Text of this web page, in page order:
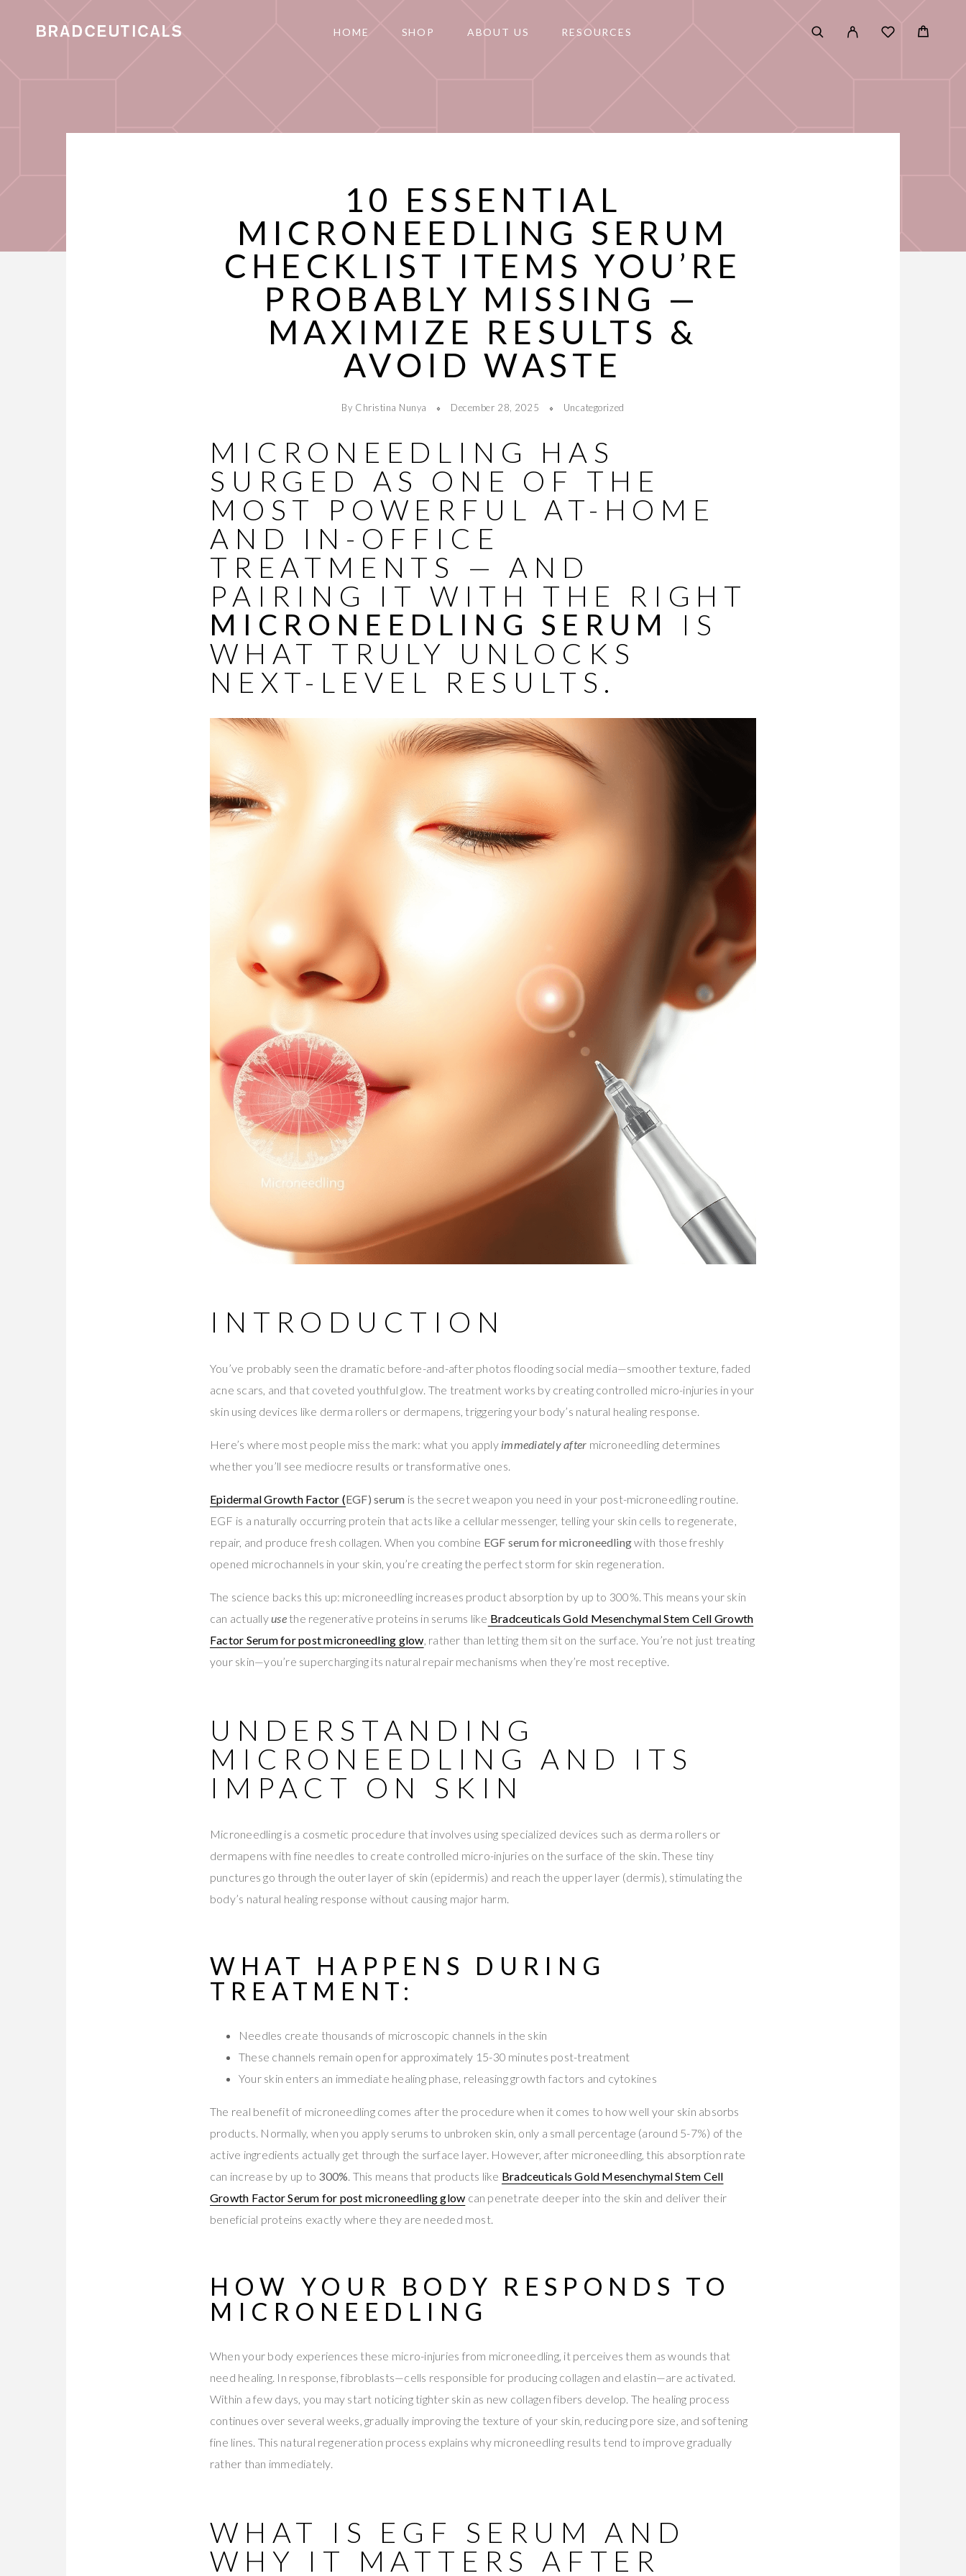
HOME SHOP ABOUT US RESOURCES
10 ESSENTIAL
MICRONEEDLING SERUM
CHECKLIST ITEMS YOU’RE
PROBABLY MISSING —
MAXIMIZE RESULTS &
AVOID WASTE
By Christina Nunya December 28, 2025 Uncategorized
MICRONEEDLING HAS
SURGED AS ONE OF THE
MOST POWERFUL AT-HOME
AND IN-OFFICE
TREATMENTS — AND
PAIRING IT WITH THE RIGHT
MICRONEEDLING SERUM
IS
WHAT TRULY UNLOCKS
NEXT-LEVEL RESULTS.
INTRODUCTION
You’ve probably seen the dramatic before-and-after photos flooding social media—smoother texture, faded
acne scars, and that coveted youthful glow. The treatment works by creating controlled micro-injuries in your
skin using devices like derma rollers or dermapens, triggering your body’s natural healing response.
Here’s where most people miss the mark: what you apply immediately after microneedling determines
whether you’ll see mediocre results or transformative ones.
Epidermal Growth Factor (EGF) serum is the secret weapon you need in your post-microneedling routine.
EGF is a naturally occurring protein that acts like a cellular messenger, telling your skin cells to regenerate,
repair, and produce fresh collagen. When you combine EGF serum for microneedlingwith those freshly
opened microchannels in your skin, you’re creating the perfect storm for skin regeneration.
The science backs this up: microneedling increases product absorption by up to 300%. This means your skin
can actuallyusethe regenerative proteins in serums like Bradceuticals Gold Mesenchymal Stem Cell Growth
Factor Serum for post microneedling glow , rather than letting them sit on the surface. You’re not just treating
your skin—you’re supercharging its natural repair mechanisms when they’re most receptive.
UNDERSTANDING
MICRONEEDLING AND ITS
IMPACT ON SKIN
Microneedling is a cosmetic procedure that involves using specialized devices such as derma rollers or
dermapens with fine needles to create controlled micro-injuries on the surface of the skin. These tiny
punctures go through the outer layer of skin (epidermis) and reach the upper layer (dermis), stimulating the
body’s natural healing response without causing major harm.
WHAT HAPPENS DURING
TREATMENT:
Needles create thousands of microscopic channels in the skin
These channels remain open for approximately 15-30 minutes post-treatment
Your skin enters an immediate healing phase, releasing growth factors and cytokines
The real benefit of microneedling comes after the procedure when it comes to how well your skin absorbs
products. Normally, when you apply serums to unbroken skin, only a small percentage (around 5-7%) of the
active ingredients actually get through the surface layer. However, after microneedling, this absorption rate
can increase by up to 300% . This means that products like Bradceuticals Gold Mesenchymal Stem Cell
Growth Factor Serum for post microneedling glow can penetrate deeper into the skin and deliver their
beneficial proteins exactly where they are needed most.
HOW YOUR BODY RESPONDS TO
MICRONEEDLING
When your body experiences these micro-injuries from microneedling, it perceives them as wounds that
need healing. In response, fibroblasts—cells responsible for producing collagen and elastin—are activated.
Within a few days, you may start noticing tighter skin as new collagen fibers develop. The healing process
continues over several weeks, gradually improving the texture of your skin, reducing pore size, and softening
fine lines. This natural regeneration process explains why microneedling results tend to improve gradually
rather than immediately.
WHAT IS EGF SERUM AND
WHY IT MATTERS AFTER